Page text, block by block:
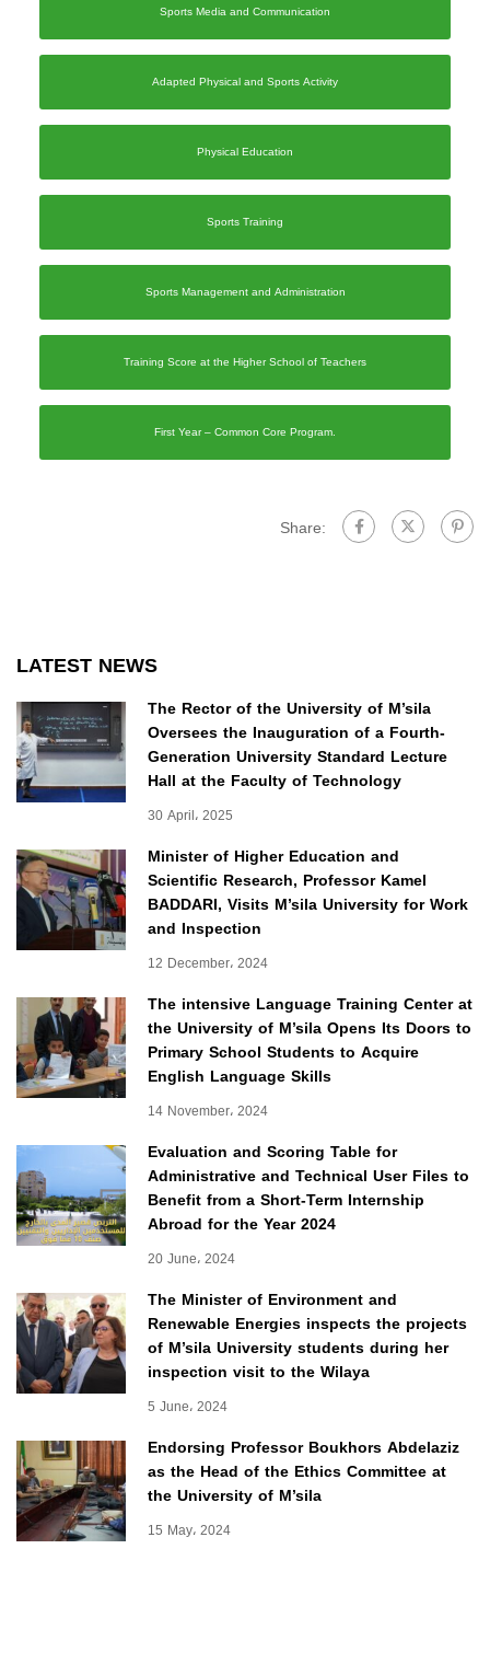
Sports Media and Communication
Adapted Physical and Sports Activity
Physical Education
Sports Training
Sports Management and Administration
Training Score at the Higher School of Teachers
First Year – Common Core Program.
Share:
LATEST NEWS
The Rector of the University of M’sila
Oversees the Inauguration of a Fourth-
Generation University Standard Lecture
Hall at the Faculty of Technology
30 April، 2025
Minister of Higher Education and
Scientific Research, Professor Kamel
BADDARI, Visits M’sila University for Work
and Inspection
12 December، 2024
The intensive Language Training Center at
the University of M’sila Opens Its Doors to
Primary School Students to Acquire
English Language Skills
14 November، 2024
Evaluation and Scoring Table for
Administrative and Technical User Files to
Benefit from a Short-Term Internship
Abroad for the Year 2024
20 June، 2024
The Minister of Environment and
Renewable Energies inspects the projects
of M’sila University students during her
inspection visit to the Wilaya
5 June، 2024
Endorsing Professor Boukhors Abdelaziz
as the Head of the Ethics Committee at
the University of M’sila
15 May، 2024